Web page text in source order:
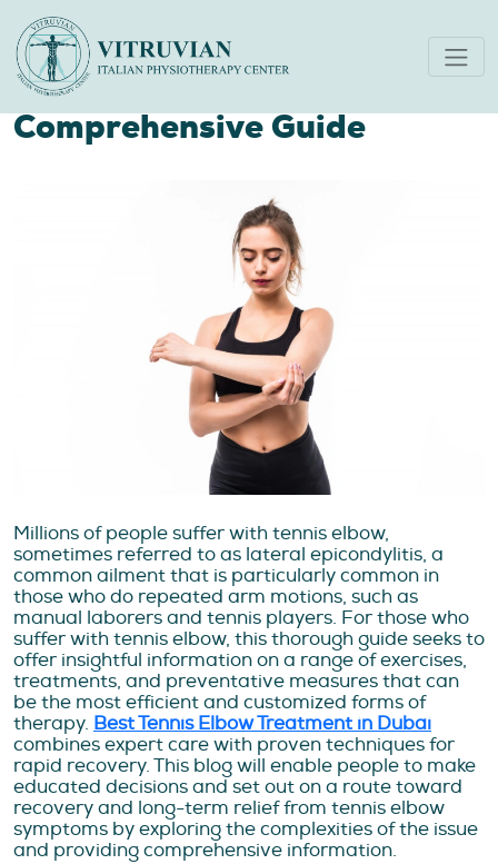
Unveiling The Best
Treatment For Tennis Elbow
Comprehensive Guide
Millions of people suffer with tennis elbow,
sometimes referred to as lateral epicondylitis, a
common ailment that is particularly common in
those who do repeated arm motions, such as
manual laborers and tennis players. For those who
suffer with tennis elbow, this thorough guide seeks to
offer insightful information on a range of exercises,
treatments, and preventative measures that can
be the most efficient and customized forms of
therapy. Best Tennis Elbow Treatment in Dubai
combines expert care with proven techniques for
rapid recovery. This blog will enable people to make
educated decisions and set out on a route toward
recovery and long-term relief from tennis elbow
symptoms by exploring the complexities of the issue
and providing comprehensive information.